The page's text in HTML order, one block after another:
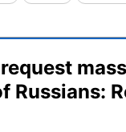
mass
Russians: